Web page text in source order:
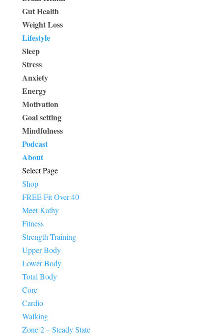
Gut Health
Weight Loss
Lifestyle
Sleep
Stress
Anxiety
Energy
Motivation
Goal setting
Mindfulness
Podcast
About
Select Page
Shop
FREE Fit Over 40
Meet Kathy
Fitness
Strength Training
Upper Body
Lower Body
Total Body
Core
Cardio
Walking
Zone 2 – Steady State